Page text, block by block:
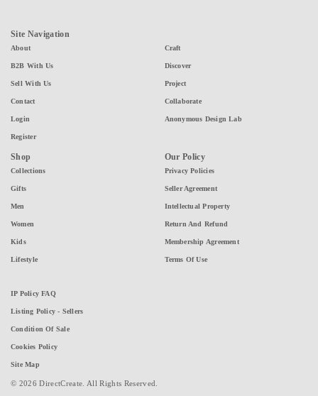
Site Navigation
About
B2B With Us
Sell With Us
Contact
Login
Register
Craft
Discover
Project
Collaborate
Anonymous Design Lab
Shop
Collections
Gifts
Men
Women
Kids
Lifestyle
Our Policy
Privacy Policies
Seller Agreement
Intellectual Property
Return And Refund
Membership Agreement
Terms Of Use
IP Policy FAQ
Listing Policy - Sellers
Condition Of Sale
Cookies Policy
Site Map
© 2026 DirectCreate. All Rights Reserved.